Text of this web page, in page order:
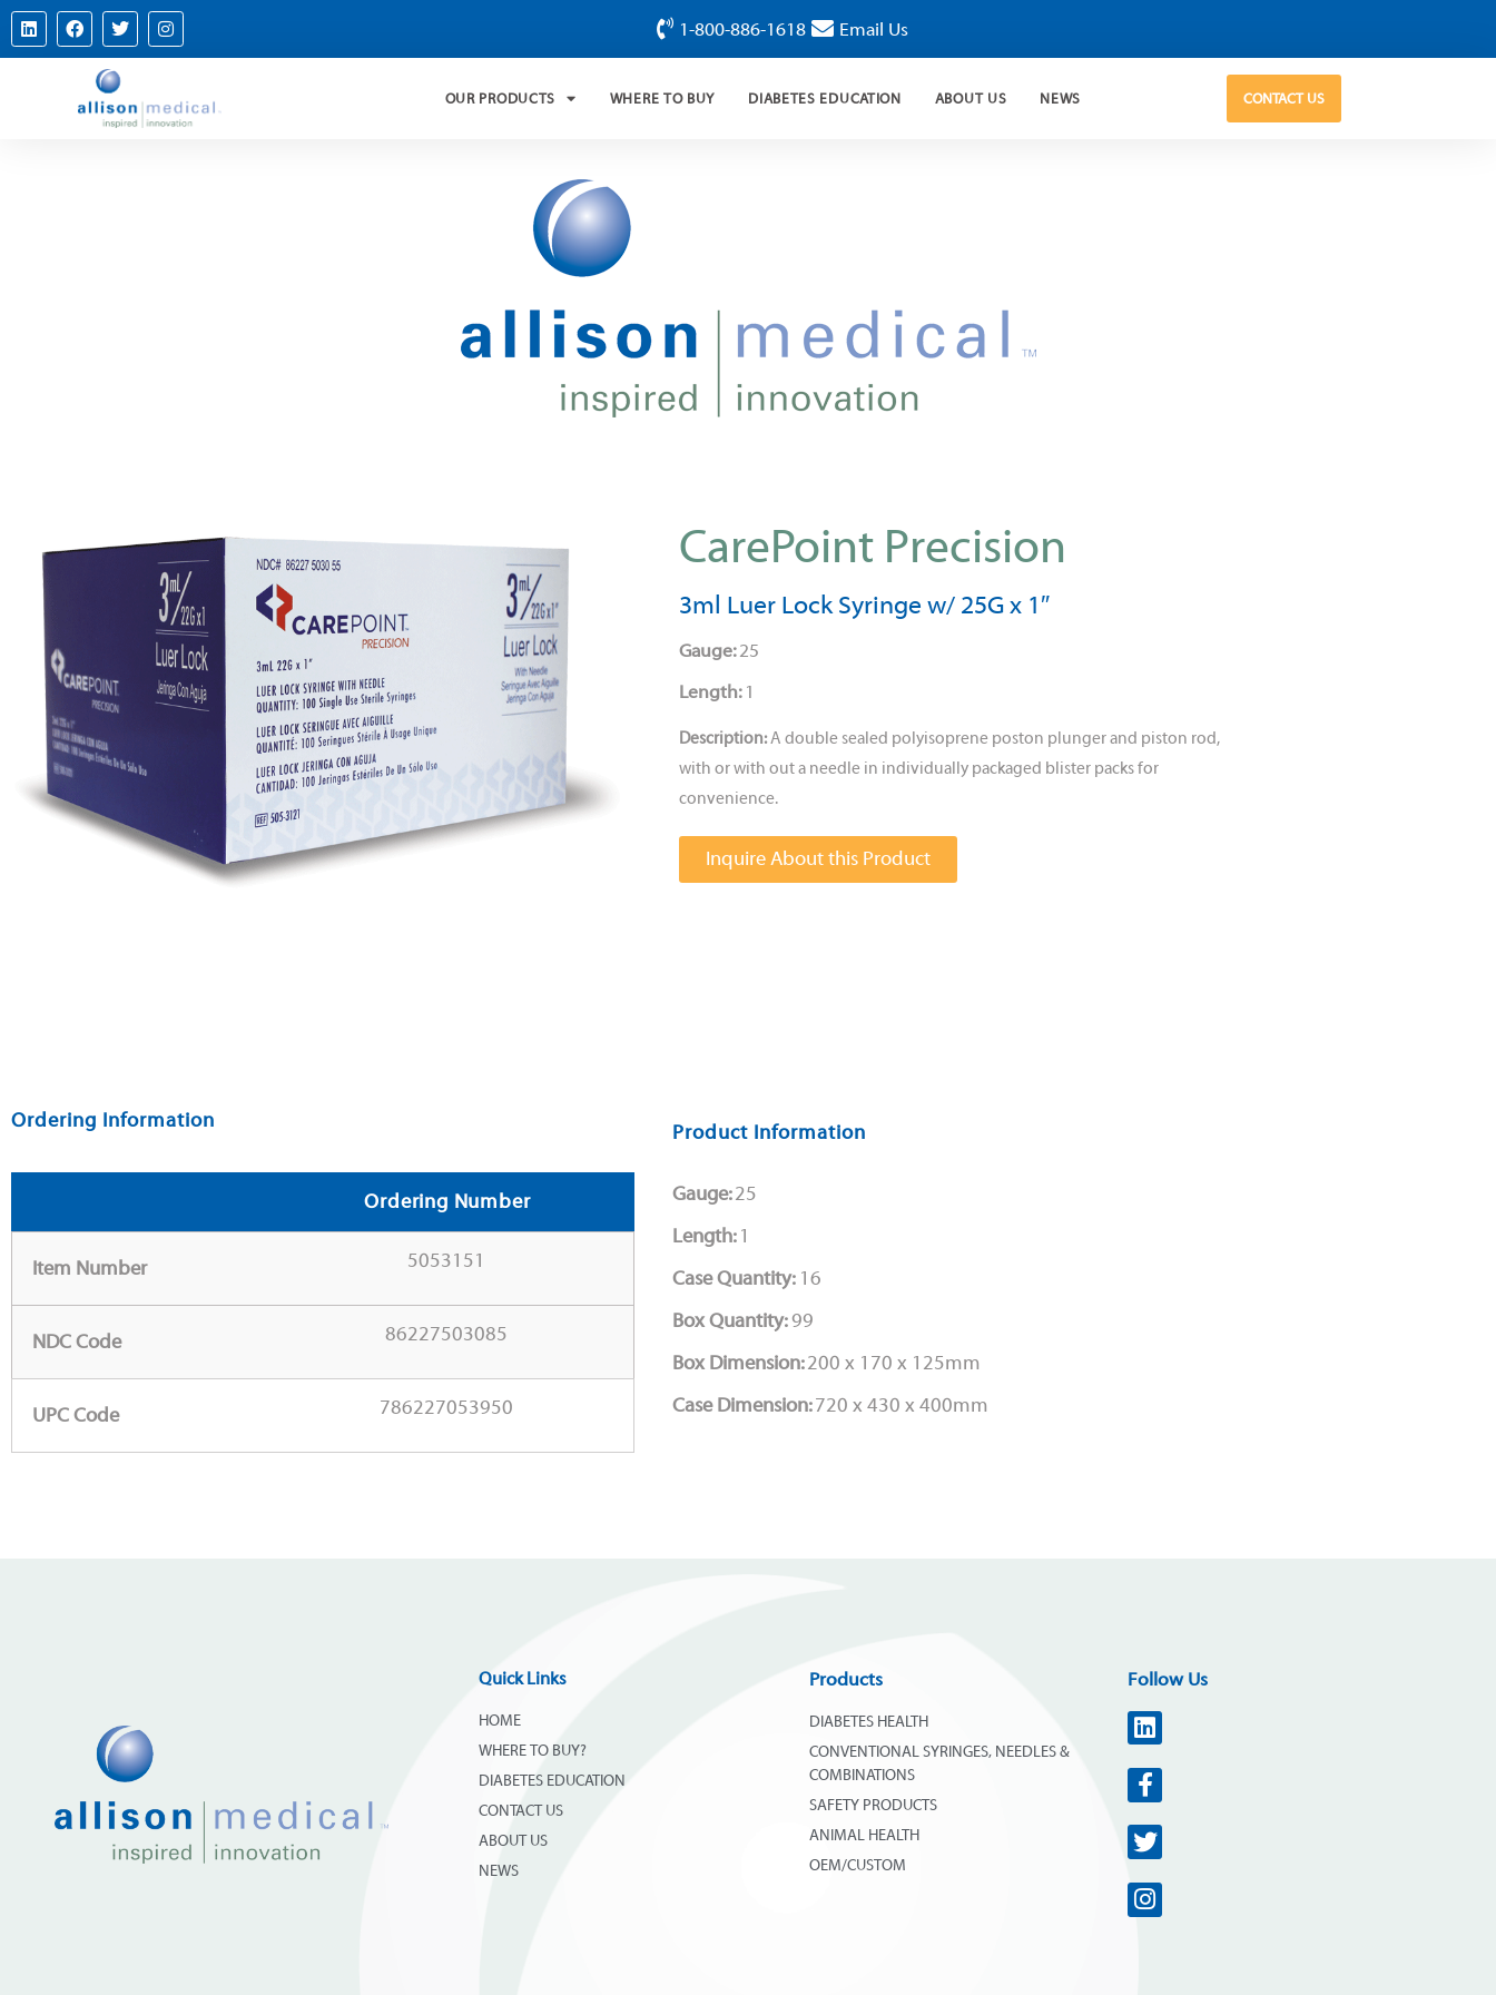
1-800-886-1618 Email Us
OUR PRODUCTS WHERE TO BUY DIABETES EDUCATION ABOUT US NEWS CONTACT US
CarePoint Precision
3ml Luer Lock Syringe w/ 25G x 1″
Gauge:25
Length: 1
Description:A double sealed polyisoprene poston plunger and piston rod,
with or with out a needle in individually packaged blister packs for
convenience.
Inquire About this Product
Ordering Information
Ordering Number
Item Number 5053151
NDC Code 86227503085
UPC Code 786227053950
Product Information
Gauge:25
Length:1
Case Quantity: 16
Box Quantity:99
Box Dimension:200 x 170 x 125mm
Case Dimension:720 x 430 x 400mm
Quick Links
HOME
WHERE TO BUY?
DIABETES EDUCATION
CONTACT US
ABOUT US
NEWS
Products
DIABETES HEALTH
CONVENTIONAL SYRINGES, NEEDLES &
COMBINATIONS
SAFETY PRODUCTS
ANIMAL HEALTH
OEM/CUSTOM
Follow Us